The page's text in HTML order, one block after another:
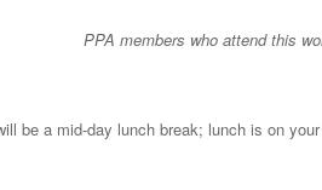
PPA members who attend this
be a mid-day lunch break; lunch is on